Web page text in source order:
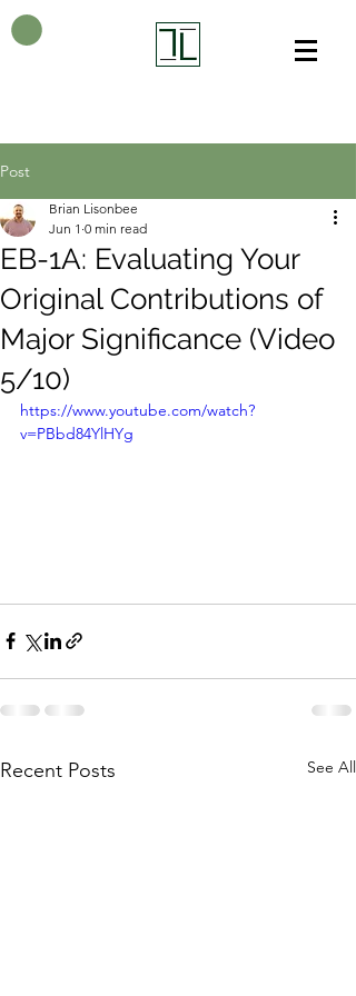
Post
EB-1A: Evaluating Your
Original Contributions of
Major Significance (Video
5/10)
Brian Lisonbee
Jun 1 0 min read
https://www.youtube.com/watch?
v=PBbd84YlHYg
Recent Posts See All